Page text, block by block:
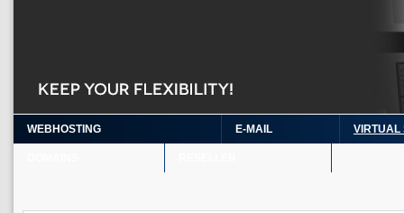
WEBHOSTING E-MAIL VIRTUAL